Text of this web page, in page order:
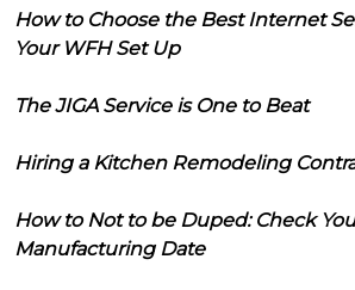
How to Choose the Best Internet
Your WFH Set Up
The JIGA Service is One to Beat
Hiring a Kitchen Remodeling
How to Not to be Duped: Check
Manufacturing Date